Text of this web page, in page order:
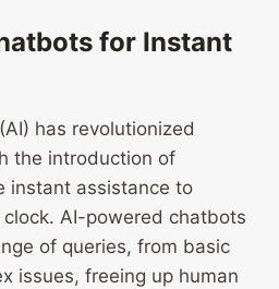
for Instant
has revolutionized
the introduction of
instant assistance to
AI-powered chatbots
of queries, from basic
issues, freeing up human